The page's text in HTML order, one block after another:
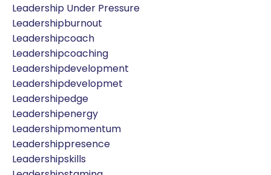
Leadership Under Pressure
Leadershipburnout
Leadershipcoach
Leadershipcoaching
Leadershipdevelopment
Leadershipdevelopmet
Leadershipedge
Leadershipenergy
Leadershipmomentum
Leadershippresence
Leadershipskills